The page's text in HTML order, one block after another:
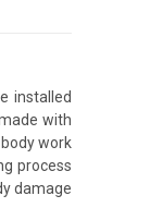
installed
with
work
process
damage